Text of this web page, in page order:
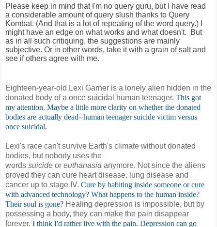
Please keep in mind that I'm no query guru, but I have read
a considerable amount of query slush thanks to Query
Kombat. (And that is a lot of repeating of the word query.) I
might have an edge on what works and what doesn't. But
as in all such critiquing, the suggestions are mainly
subjective. Or in other words, take it with a grain of salt and
see if others agree with me.
Eighteen-year-old Lexi Garner is a lonely alien hidden in the
donated body of a once suicidal human teenager. This got
my attention. Maybe a little more clarity on whether the donated
bodies are actually dead--human teenager suicide victim versus
once suicidal.
Lexi's race can't survive Earth's climate without donated
bodies, but nobody uses the
words suicide or euthanasia anymore. Not since the aliens
proved they can cure heart disease, lung disease and
cancer up to stage IV. Cure by habiting inside someone or cure
with advanced technology? What happens to the human inside?
Their soul is gone? Healing depression is impossible, but by
possessing a body, they can make the pain disappear
forever. I think I'd rather live with the pain. Depression can go